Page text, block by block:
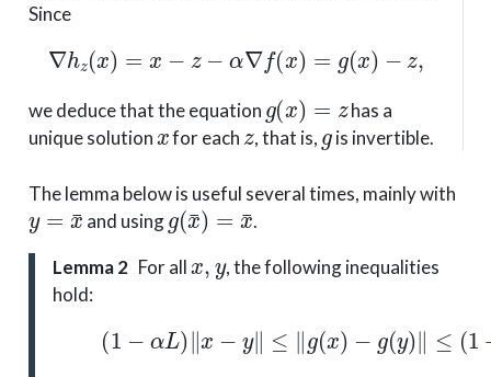
Since
∇h x) − α∇f(x)= )−z,
we deduce that the equation
( )=
has a
unique solution
x
for each
z
, that is,
g
is invertible.
The lemma below is useful several times, mainly with
y =x¯
and using
g(x¯)=x¯
.
Lemma 2 For all
, the following inequalities
hold:
(1)(1−α ∥x −y ∥ ≤∥g( −g(y)∥ ≤( 1+